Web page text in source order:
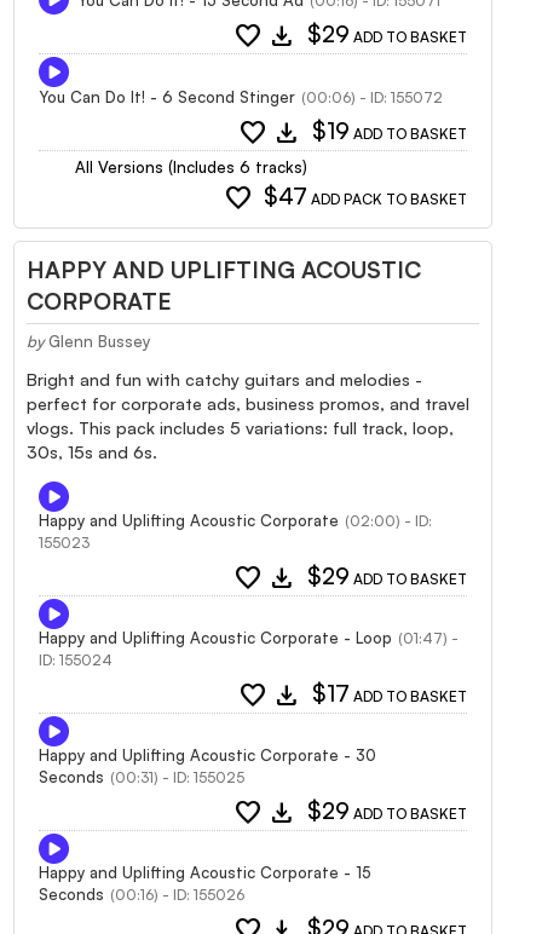
favorite download $29 ADD TO BASKET
You Can Do It! - 6 Second Stinger (00:06) - ID: 155072
favorite download $19 ADD TO BASKET
All Versions (Includes 6 tracks)
favorite $47 ADD PACK TO BASKET
HAPPY AND UPLIFTING ACOUSTIC
CORPORATE
by Glenn Bussey
Bright and fun with catchy guitars and melodies -
perfect for corporate ads, business promos, and travel
vlogs. This pack includes 5 variations: full track, loop,
30s, 15s and 6s.
Happy and Uplifting Acoustic Corporate (02:00) - ID:
155023
favorite download $29 ADD TO BASKET
Happy and Uplifting Acoustic Corporate - Loop (01:47) -
ID: 155024
favorite download $17 ADD TO BASKET
Happy and Uplifting Acoustic Corporate - 30
Seconds (00:31) - ID: 155025
favorite download $29 ADD TO BASKET
Happy and Uplifting Acoustic Corporate - 15
Seconds (00:16) - ID: 155026
$29